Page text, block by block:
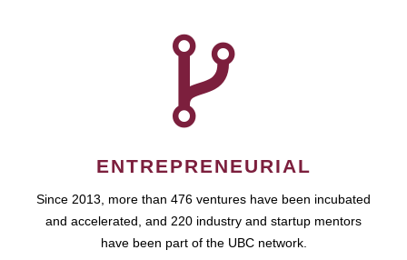
ENTREPRENEURIAL
Since 2013, more than 476 ventures have been incubated
and accelerated, and 220 industry and startup mentors
have been part of the UBC network.